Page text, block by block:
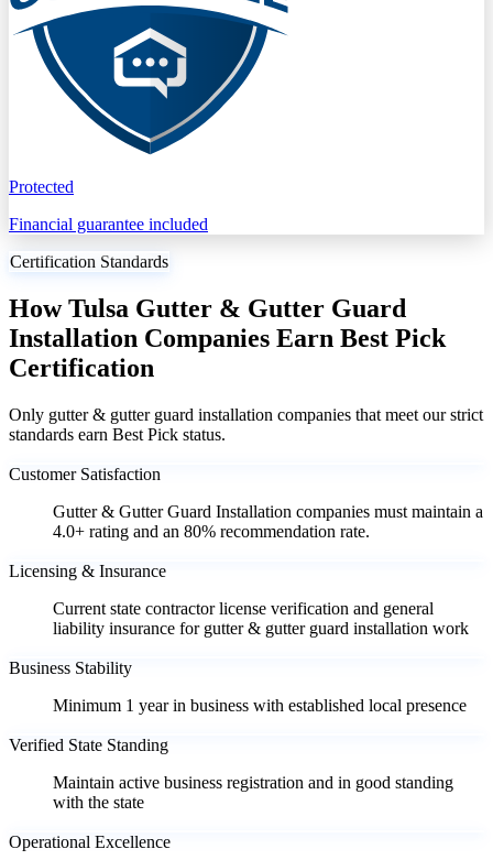
Protected
Financial guarantee included
Certification Standards
How Tulsa Gutter & Gutter Guard
Installation Companies Earn Best Pick
Certification
Only gutter & gutter guard installation companies that meet our strict
standards earn Best Pick status.
Customer Satisfaction
Gutter & Gutter Guard Installation companies must maintain a
4.0+ rating and an 80% recommendation rate.
Licensing & Insurance
Current state contractor license verification and general
liability insurance for gutter & gutter guard installation work
Business Stability
Minimum 1 year in business with established local presence
Verified State Standing
Maintain active business registration and in good standing
with the state
Operational Excellence